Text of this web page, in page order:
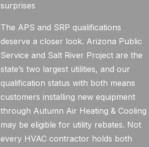
surprises
The APS and SRP qualifications
deserve a closer look. Arizona Public
Service and Salt River Project are the
state’s two largest utilities, and our
qualification status with both means
customers installing new equipment
through Autumn Air Heating & Cooling
may be eligible for utility rebates. Not
every HVAC contractor holds both